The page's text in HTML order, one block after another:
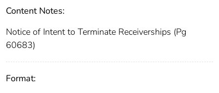
Content Notes:
Notice of Intent to Terminate Receiverships (Pg
60683)
Format: